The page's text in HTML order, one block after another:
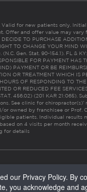
Valid for new patients only.
Offer and offer value may vary
TO PURCHASE
TO CHANGE YOUR MIND
(N.C. Gen. Stat. 90-154.1). FL &
FOR PAYMENT HAS
PAYMENT OR BE
OR TREATMENT WHICH IS
OF RESPONDING TO
OR REDUCED FEE
456.02) (201 KAR 21:065).
See clinic for chiropractor(s)’
or owned by franchisee or Prof.
patients. Individual results
on 4 visits per month
for details
our Privacy Policy. By
you acknowledge and